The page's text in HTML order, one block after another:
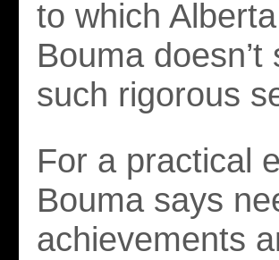
to which
Bouma
such rigorous
For a practical
Bouma says
achievements